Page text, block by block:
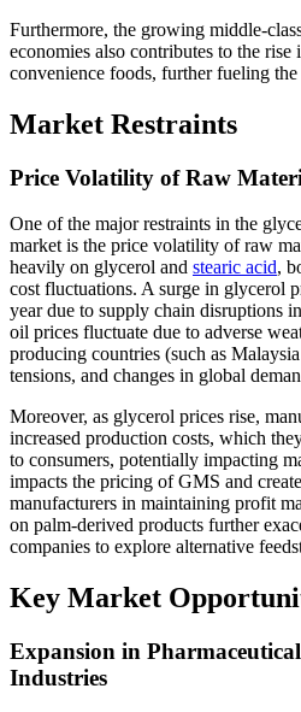
Furthermore, the growing middle-
economies also contributes to the rise
convenience foods, further fueling the
Market Restraints
Price Volatility of Raw
One of the major restraints in the
market is the price volatility of raw
heavily on glycerol and stearic acid,
cost fluctuations. A surge in glycerol
year due to supply chain disruptions
oil prices fluctuate due to adverse
producing countries (such as
tensions, and changes in global
Moreover, as glycerol prices rise,
increased production costs, which
to consumers, potentially impacting
impacts the pricing of GMS and
manufacturers in maintaining profit
on palm-derived products further
companies to explore alternative
Key Market
Expansion in
Industries